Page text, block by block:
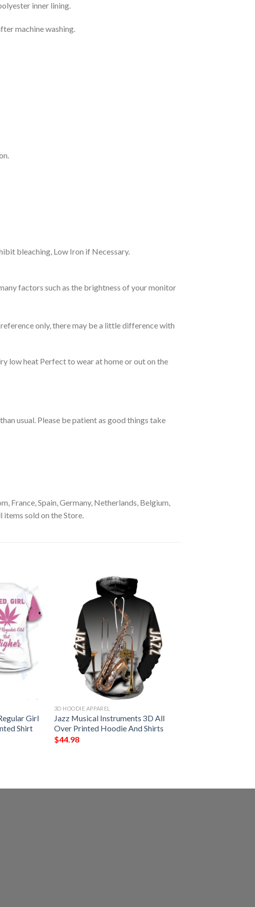
inner lining.
machine washing.
bleaching, Low Iron if Necessary.
factors such as the brightness of your monitor
only, there may be a little difference with
low heat Perfect to wear at home or out on the
usual. Please be patient as good things take
France, Spain, Germany, Netherlands, Belgium,
sold on the Store.
Girl
Shirt
3D HOODIE APPAREL
Jazz Musical Instruments 3D All
Over Printed Hoodie And Shirts
$44.98